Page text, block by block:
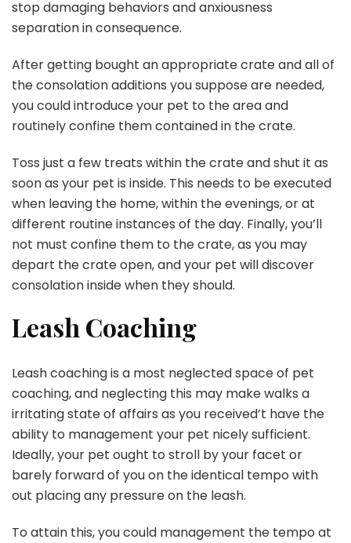
stop damaging behaviors and anxiousness
separation in consequence.
After getting bought an appropriate crate and all of
the consolation additions you suppose are needed,
you could introduce your pet to the area and
routinely confine them contained in the crate.
Toss just a few treats within the crate and shut it as
soon as your pet is inside. This needs to be executed
when leaving the home, within the evenings, or at
different routine instances of the day. Finally, you’ll
not must confine them to the crate, as you may
depart the crate open, and your pet will discover
consolation inside when they should.
Leash Coaching
Leash coaching is a most neglected space of pet
coaching, and neglecting this may make walks a
irritating state of affairs as you received’t have the
ability to management your pet nicely sufficient.
Ideally, your pet ought to stroll by your facet or
barely forward of you on the identical tempo with
out placing any pressure on the leash.
To attain this, you could management the tempo at